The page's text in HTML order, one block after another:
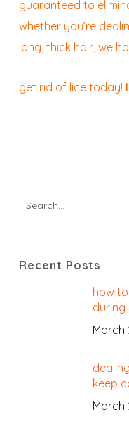
guaranteed to
whether you’re
long, thick hair, we
get rid of lice today!
Recent Posts
how
during
March
keep
March